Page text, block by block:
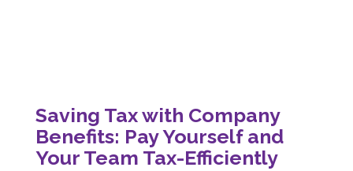
Saving Tax with Company
Benefits: Pay Yourself and
Your Team Tax-Efficiently